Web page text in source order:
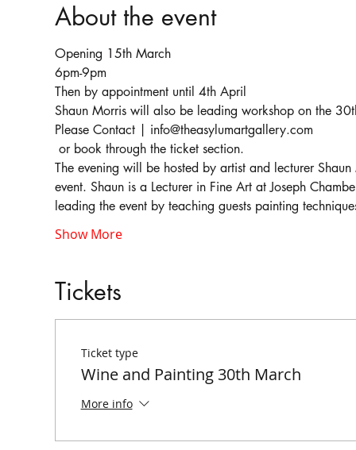
About the event
Shaun Morris will also be leading workshop on the
Please Contact | info@theasylumartgallery.com
or book through the ticket section.
The evening will be hosted by artist and lecturer
event. Shaun is a Lecturer in Fine Art at Joseph
Show More
Tickets
Ticket type
Wine and Painting 30th March
More info